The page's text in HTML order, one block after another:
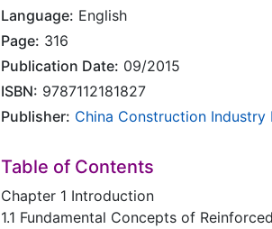
Language: English
Page: 316
Publication Date: 09/2015
ISBN: 9787112181827
Publisher: China Construction Industry
Table of Contents
Chapter 1 Introduction
1.1 Fundamental Concepts of